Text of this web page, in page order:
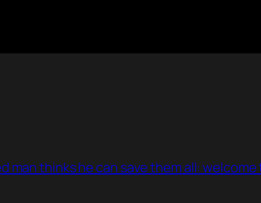
man thinks he can save them all: